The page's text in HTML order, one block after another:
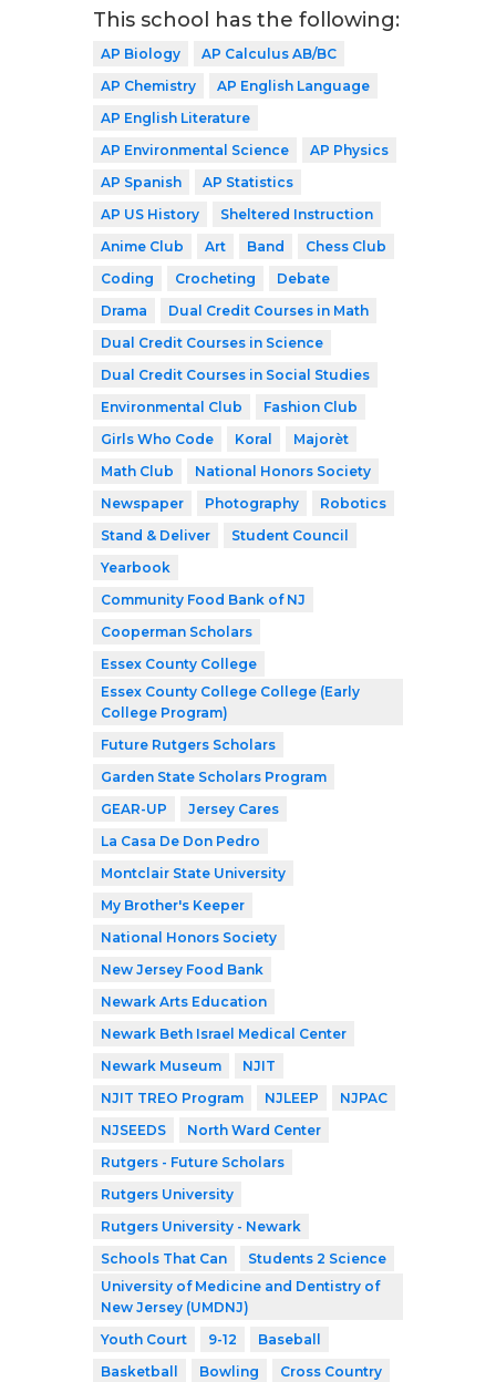
This school has the following:
AP Biology
AP Calculus AB/BC
AP Chemistry
AP English Language
AP English Literature
AP Environmental Science
AP Physics
AP Spanish
AP Statistics
AP US History
Sheltered Instruction
Anime Club
Art Band
Chess Club
Coding
Crocheting
Debate
Drama
Dual Credit Courses in Math
Dual Credit Courses in Science
Dual Credit Courses in Social Studies
Environmental Club
Fashion Club
Girls Who Code
Koral
Majorèt
Math Club
National Honors Society
Newspaper
Photography
Robotics
Stand & Deliver
Student Council
Yearbook
Community Food Bank of NJ
Cooperman Scholars
Essex County College
Essex County College College (Early
College Program)
Future Rutgers Scholars
Garden State Scholars Program
GEAR-UP
Jersey Cares
La Casa De Don Pedro
Montclair State University
My Brother's Keeper
National Honors Society
New Jersey Food Bank
Newark Arts Education
Newark Beth Israel Medical Center
Newark Museum
NJIT
NJIT TREO Program
NJLEEP
NJPAC
NJSEEDS
North Ward Center
Rutgers - Future Scholars
Rutgers University
Rutgers University - Newark
Schools That Can
Students 2 Science
University of Medicine and Dentistry of
New Jersey (UMDNJ)
Youth Court
9-12
Baseball
Basketball
Bowling
Cross Country